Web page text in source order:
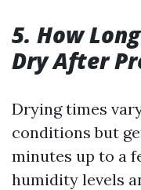
5. How
Dry After
Drying times
conditions but
minutes up to a
humidity levels